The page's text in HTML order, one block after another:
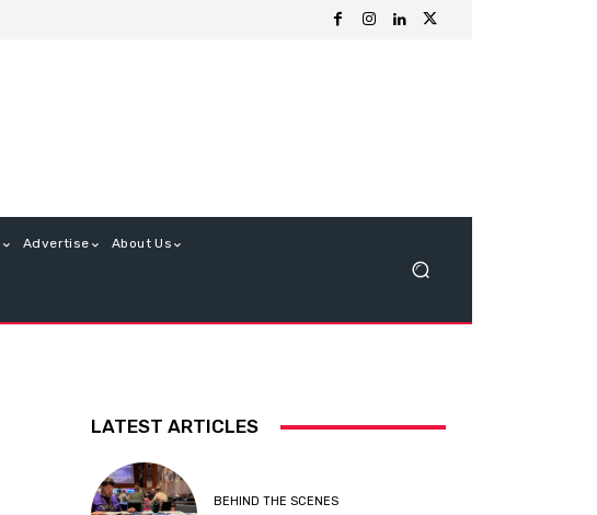
Advertise About Us
LATEST ARTICLES
BEHIND THE SCENES